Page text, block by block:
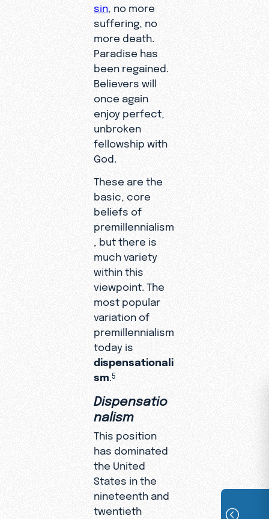
sin , no more
suffering, no
more death.
Paradise has
been regained.
Believers will
once again
enjoy perfect,
unbroken
fellowship with
God.
These are the
basic, core
beliefs of
premillennialism
, but there is
much variety
within this
viewpoint. The
most popular
variation of
premillennialism
today is
dispensationali
sm .5
Dispensatio
nalism
This position
has dominated
the United
States in the
nineteenth and
twentieth